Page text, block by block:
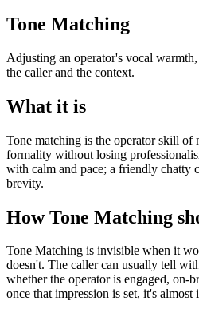
Tone Matching
Adjusting an operator's vocal
the caller and the context.
What it is
Tone matching is the operator skill of
formality without losing
with calm and pace; a friendly chatty
brevity.
How Tone Matching
Tone Matching is invisible when it
doesn't. The caller can usually tell
whether the operator is engaged,
once that impression is set, it's almost